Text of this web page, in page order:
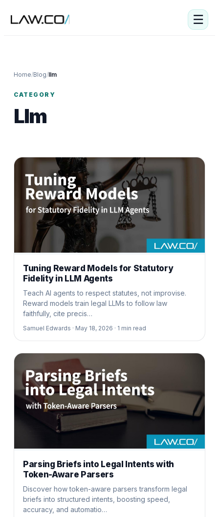
☰
Home/Blog/llm
CATEGORY
Llm
Tuning Reward Models for Statutory
Fidelity in LLM Agents
Teach AI agents to respect statutes, not improvise.
Reward models train legal LLMs to follow law
faithfully, cite precis…
Samuel Edwards · May 18, 2026 · 1 min read
Parsing Briefs into Legal Intents with
Token-Aware Parsers
Discover how token-aware parsers transform legal
briefs into structured intents, boosting speed,
accuracy, and automatio…